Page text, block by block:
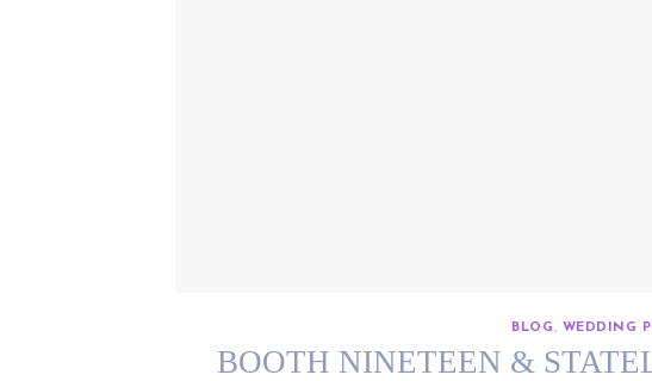
BLOG, WEDDING
BOOTH NINETEEN &